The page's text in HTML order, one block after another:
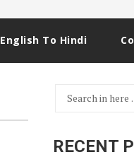
English To Hindi
Search
RECENT